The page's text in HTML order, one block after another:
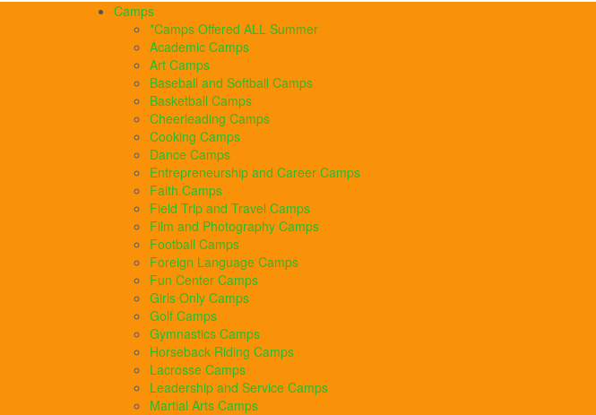
Camps
*Camps Offered ALL Summer
Academic Camps
Art Camps
Baseball and Softball Camps
Basketball Camps
Cheerleading Camps
Cooking Camps
Dance Camps
Entrepreneurship and Career Camps
Faith Camps
Field Trip and Travel Camps
Film and Photography Camps
Football Camps
Foreign Language Camps
Fun Center Camps
Girls Only Camps
Golf Camps
Gymnastics Camps
Horseback Riding Camps
Lacrosse Camps
Leadership and Service Camps
Martial Arts Camps